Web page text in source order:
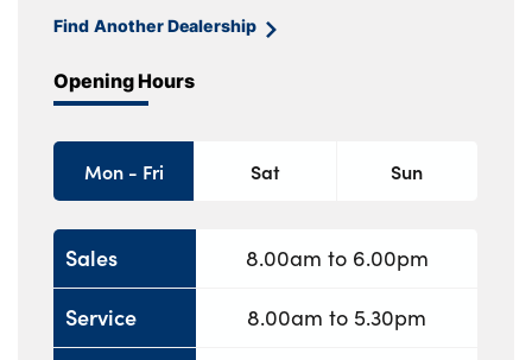
Find Another Dealership
Opening Hours
Mon - Fri Sat Sun
Sales
Service
8.00am to 6.00pm
8.00am to 5.30pm